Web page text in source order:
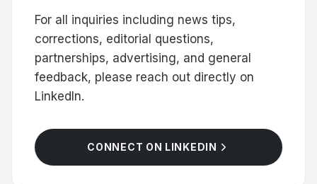
For all inquiries including news tips,
corrections, editorial questions,
partnerships, advertising, and general
feedback, please reach out directly on
LinkedIn.
CONNECT ON LINKEDIN